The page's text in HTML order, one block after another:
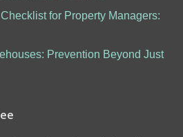
for Property Managers:
Prevention Beyond Just